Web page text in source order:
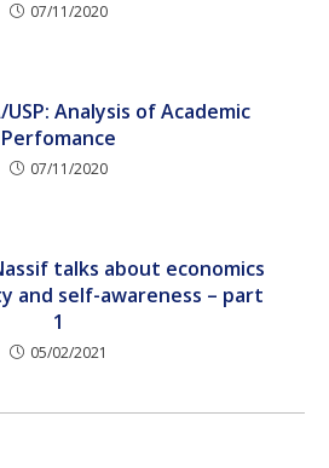
07/11/2020
USP: Analysis of Academic
Perfomance
07/11/2020
talks about economics
and self-awareness – part
1
05/02/2021